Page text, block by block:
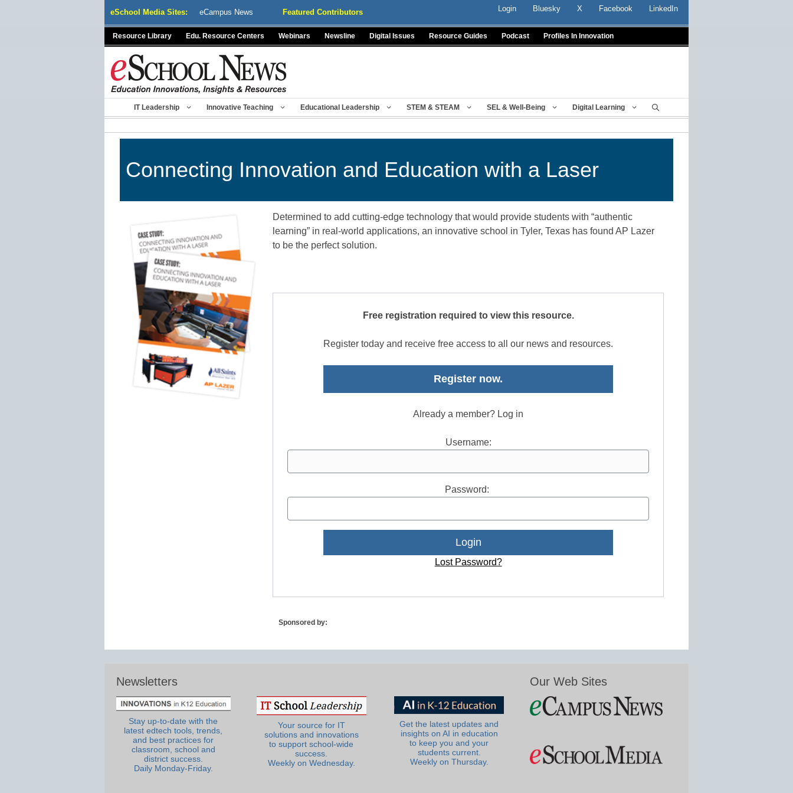
eSchool Media Sites: eCampus News Featured Contributors Login Bluesky X Facebook LinkedIn
Resource Library Edu. Resource Centers Webinars Newsline Digital Issues Resource Guides Podcast Profiles In Innovation
IT Leadership Innovative Teaching Educational Leadership STEM & STEAM SEL & Well-Being Digital Learning
Connecting Innovation and Education with a Laser
Determined to add cutting-edge technology that would provide students with “authentic
learning” in real-world applications, an innovative school in Tyler, Texas has found AP Lazer
to be the perfect solution.
Free registration required to view this resource.
Register today and receive free access to all our news and resources.
Register now.
Already a member? Log in
Username:
Password:
Lost Password?
Sponsored by:
Newsletters
Stay up-to-date with the
latest edtech tools, trends,
and best practices for
classroom, school and
district success.
Daily Monday-Friday.
Your source for IT
solutions and innovations
to support school-wide
success.
Weekly on Wednesday.
Get the latest updates and
insights on AI in education
to keep you and your
students current.
Weekly on Thursday.
Our Web Sites